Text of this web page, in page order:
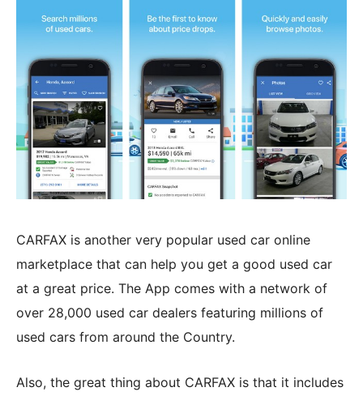
CARFAX is another very popular used car online
marketplace that can help you get a good used car
at a great price. The App comes with a network of
over 28,000 used car dealers featuring millions of
used cars from around the Country.
Also, the great thing about CARFAX is that it includes